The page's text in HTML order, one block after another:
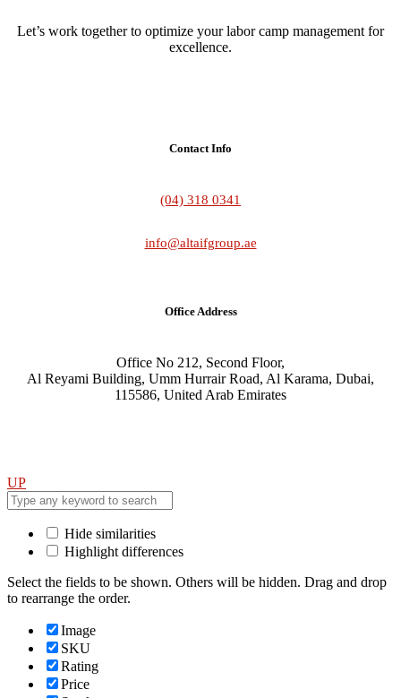
Let’s work together to optimize your labor camp management for
excellence.
Contact Info
(04) 318 0341
info@altaifgroup.ae
Office Address
Office No 212, Second Floor,
Al Reyami Building, Umm Hurrair Road, Al Karama, Dubai,
115586, United Arab Emirates
UP
Hide similarities
Highlight differences
Select the fields to be shown. Others will be hidden. Drag and drop
to rearrange the order.
Image
SKU
Rating
Price